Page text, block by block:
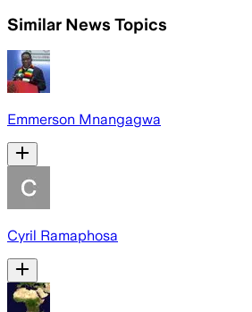
Similar News Topics
Emmerson Mnangagwa
Cyril Ramaphosa